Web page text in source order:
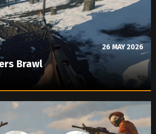
Brawl
26 MAY 2026